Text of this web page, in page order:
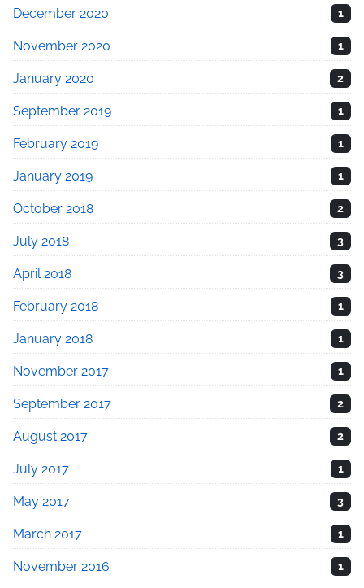
December 2020 1
November 2020 1
January 2020 2
September 2019 1
February 2019 1
January 2019 1
October 2018 2
July 2018 3
April 2018 3
February 2018 1
January 2018 1
November 2017 1
September 2017 2
August 2017 2
July 2017 1
May 2017 3
March 2017 1
November 2016 1